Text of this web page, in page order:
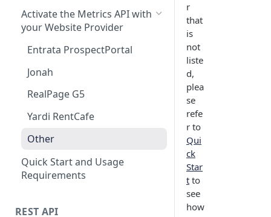
Activate the Metrics API with
your Website Provider
Entrata ProspectPortal
Jonah
RealPage G5
Yardi RentCafe
Other
Quick Start and Usage
Requirements
REST API
r
that
is
not
liste
d,
plea
se
refe
r to
Qui
ck
Star
t to
see
how